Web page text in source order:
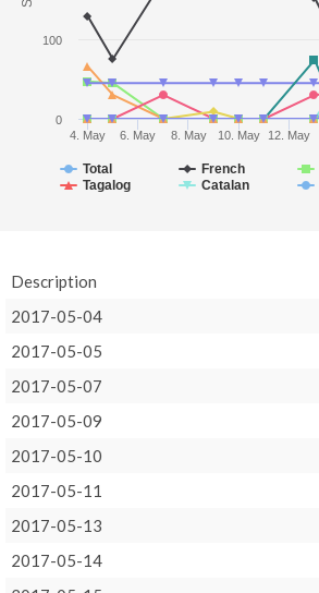
Total French
Tagalog
Catalan
4. May 6. May 8. May 10. May 12. May
0
100
Description
2017-05-04
2017-05-05
2017-05-07
2017-05-09
2017-05-10
2017-05-11
2017-05-13
2017-05-14